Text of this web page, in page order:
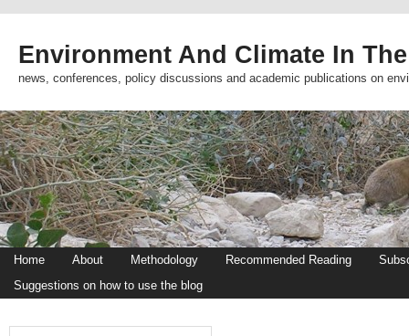
Environment And Climate In
news, conferences, policy discussions and academic publications on
Home About Methodology Recommended Reading
Suggestions on how to use the blog